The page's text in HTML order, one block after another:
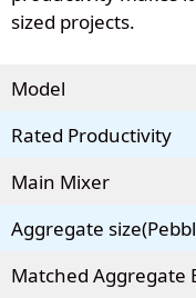
sized projects.
Model
Rated Productivity
Main Mixer
Aggregate
Matched Aggregate